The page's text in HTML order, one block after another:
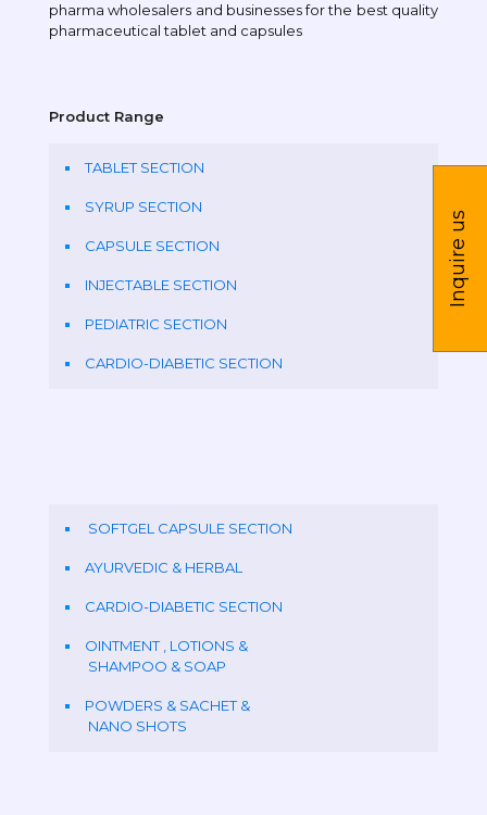
pharma wholesalers and businesses for the best quality
pharmaceutical tablet and capsules
Product Range
TABLET SECTION
SYRUP SECTION
CAPSULE SECTION
INJECTABLE SECTION
PEDIATRIC SECTION
CARDIO-DIABETIC SECTION
SOFTGEL CAPSULE SECTION
AYURVEDIC & HERBAL
CARDIO-DIABETIC SECTION
OINTMENT , LOTIONS &
SHAMPOO & SOAP
POWDERS & SACHET &
NANO SHOTS
Inquire us